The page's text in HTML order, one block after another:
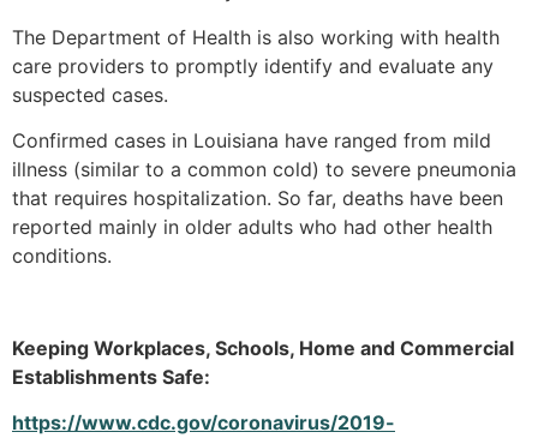
The Department of Health is also working with health
care providers to promptly identify and evaluate any
suspected cases.
Confirmed cases in Louisiana have ranged from mild
illness (similar to a common cold) to severe pneumonia
that requires hospitalization. So far, deaths have been
reported mainly in older adults who had other health
conditions.
Keeping Workplaces, Schools, Home and Commercial
Establishments Safe:
https://www.cdc.gov/coronavirus/2019-